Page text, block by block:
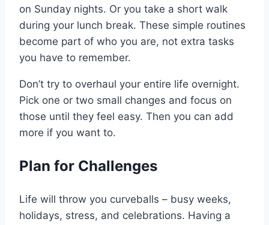
on Sunday nights. Or you take a short walk
during your lunch break. These simple routines
become part of who you are, not extra tasks
you have to remember.
Don’t try to overhaul your entire life overnight.
Pick one or two small changes and focus on
those until they feel easy. Then you can add
more if you want to.
Plan for Challenges
Life will throw you curveballs – busy weeks,
holidays, stress, and celebrations. Having a